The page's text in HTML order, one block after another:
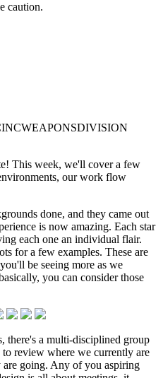
caution.
This week, we'll cover a few
our work flow
done, and they came out
is now amazing. Each star
each one an individual flair.
for a few examples. These are
be seeing more as we
you can consider those
there's a multi-disciplined group
review where we currently are
are going. Any of you aspiring